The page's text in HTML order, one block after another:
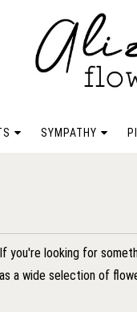
SYMPATHY
If you're looking for
a wide selection of